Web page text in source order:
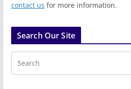
contact us for more information.
Search Our Site